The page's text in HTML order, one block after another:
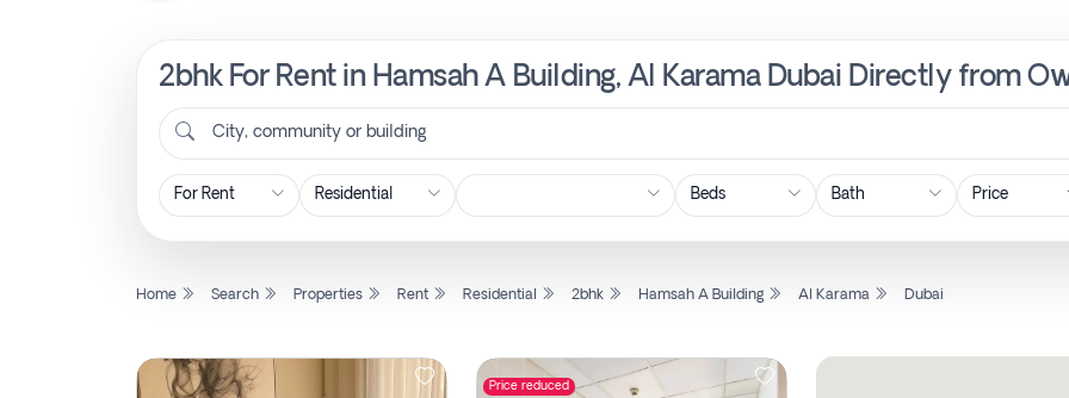
2bhk For Rent in Hamsah A Building, Al Karama Dubai Directly from
City, community or building
Price
Home Search Properties Rent Residential 2bhk Hamsah A Building Al Karama Dubai
Price reduced